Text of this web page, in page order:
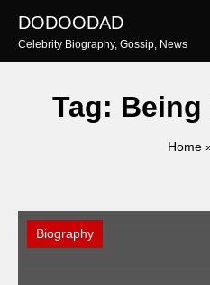
content
DODOODAD
Celebrity Biography, Gossip, News
Tag: Being
Home
Biography